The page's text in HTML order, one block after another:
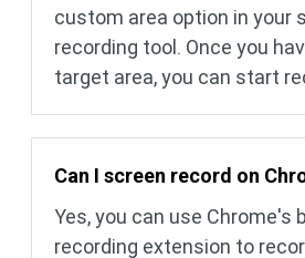
custom area option in your
recording tool. Once you
target area, you can start
Can I screen record on
Yes, you can use Chrome's
recording extension to